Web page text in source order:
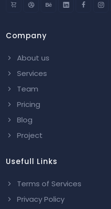
Company
About us
Services
Team
Pricing
Blog
Project
Usefull Links
Terms of Services
Privacy Policy